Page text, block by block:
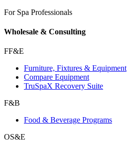
For Spa Professionals
Wholesale & Consulting
FF&E
Furniture, Fixtures & Equipment
Compare Equipment
TruSpaX Recovery Suite
F&B
Food & Beverage Programs
OS&E